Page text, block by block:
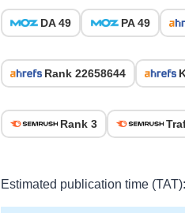
DA 49 PA 49
Rank 22658644
Rank 3
Estimated publication time